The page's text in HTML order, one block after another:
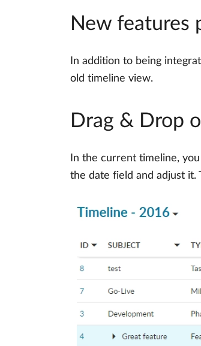
New features
In addition to being
old timeline view.
Drag & Drop
In the current timeline,
the date field and adjust